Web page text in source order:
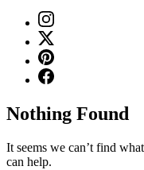
Nothing Found
It seems we can’t find
can help.